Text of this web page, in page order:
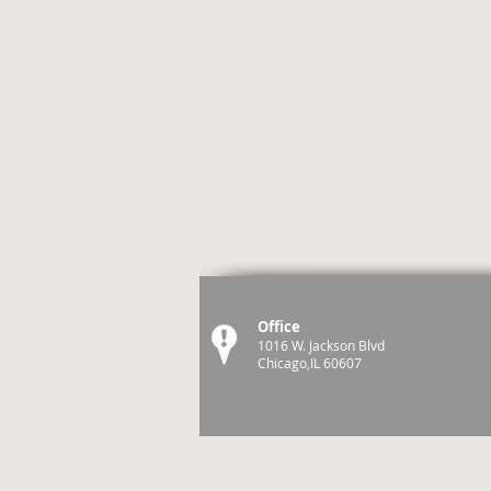
Office
1016 W. Jackson Blvd
Chicago,IL 60607